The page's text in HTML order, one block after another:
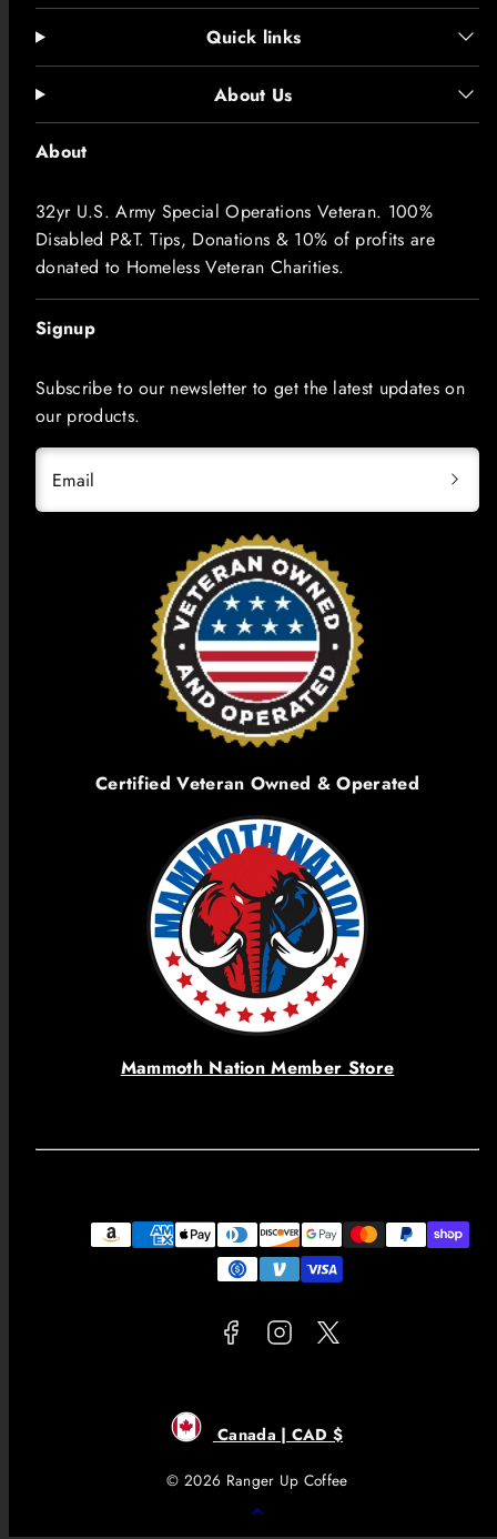
Quick links
About Us
About
32yr U.S. Army Special Operations Veteran. 100%
Disabled P&T. Tips, Donations & 10% of profits are
donated to Homeless Veteran Charities.
Signup
Subscribe to our newsletter to get the latest updates on
our products.
Email
Certified Veteran Owned & Operated
Mammoth Nation Member Store
Payment
methods
Facebook
Instagram
Canada | CAD $
© 2026 Ranger Up Coffee